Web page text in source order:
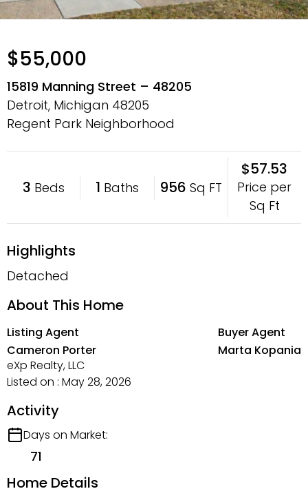
$55,000
15819 Manning Street – 48205
Detroit, Michigan 48205
Regent Park Neighborhood
3 Beds 1 Baths 956 Sq FT
$57.53
Price per
Sq Ft
Highlights
Detached
About This Home
Listing Agent
Cameron Porter
eXp Realty, LLC
Listed on : May 28, 2026
Buyer Agent
Marta Kopania
Activity
Days on Market:
71
Home Details